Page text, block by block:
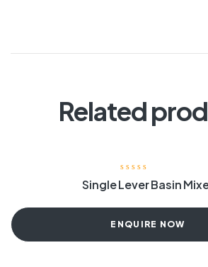
Related
Single Lever Basin
ENQUIRE NOW